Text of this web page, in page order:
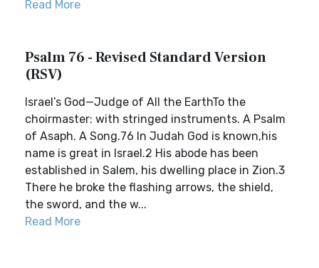
Read More
Psalm 76 - Revised Standard Version
(RSV)
Israel’s God—Judge of All the EarthTo the
choirmaster: with stringed instruments. A Psalm
of Asaph. A Song.76 In Judah God is known,his
name is great in Israel.2 His abode has been
established in Salem, his dwelling place in Zion.3
There he broke the flashing arrows, the shield,
the sword, and the w...
Read More